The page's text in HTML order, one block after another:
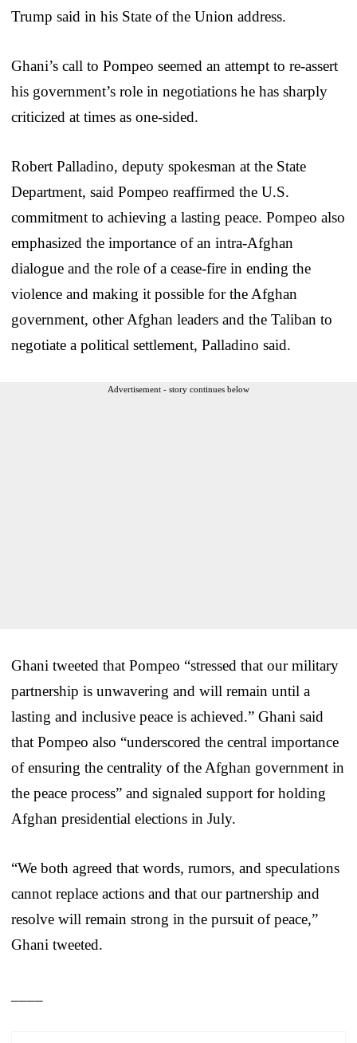
Trump said in his State of the Union address.
Ghani’s call to Pompeo seemed an attempt to re-assert
his government’s role in negotiations he has sharply
criticized at times as one-sided.
Robert Palladino, deputy spokesman at the State
Department, said Pompeo reaffirmed the U.S.
commitment to achieving a lasting peace. Pompeo also
emphasized the importance of an intra-Afghan
dialogue and the role of a cease-fire in ending the
violence and making it possible for the Afghan
government, other Afghan leaders and the Taliban to
negotiate a political settlement, Palladino said.
Advertisement - story continues below
Ghani tweeted that Pompeo “stressed that our military
partnership is unwavering and will remain until a
lasting and inclusive peace is achieved.” Ghani said
that Pompeo also “underscored the central importance
of ensuring the centrality of the Afghan government in
the peace process” and signaled support for holding
Afghan presidential elections in July.
“We both agreed that words, rumors, and speculations
cannot replace actions and that our partnership and
resolve will remain strong in the pursuit of peace,”
Ghani tweeted.